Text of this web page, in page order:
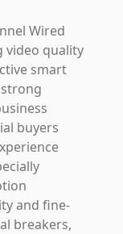
Wired
video quality
smart
buyers
and fine-
breakers,